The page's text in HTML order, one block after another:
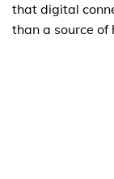
that digital
than a source of